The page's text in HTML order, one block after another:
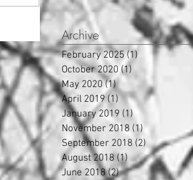
Archive
February 2025 (1) 1 post
October 2020 (1) 1 post
May 2020 (1)1 post
April 2019 (1)1 post
January 2019 (1)1 post
November 2018 (1) 1 post
September 2018 (2) 2 posts
August 2018 (1) 1 post
June 2018 (2)2 posts